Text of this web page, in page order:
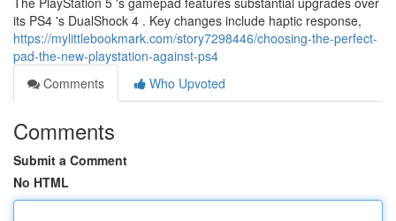
its PS4 's DualShock 4 . Key changes include haptic response,
https://mylittlebookmark.com/story7298446/choosing-the-perfect-
pad-the-new-playstation-against-ps4
Comments
Who Upvoted
Comments
Submit a Comment
No HTML